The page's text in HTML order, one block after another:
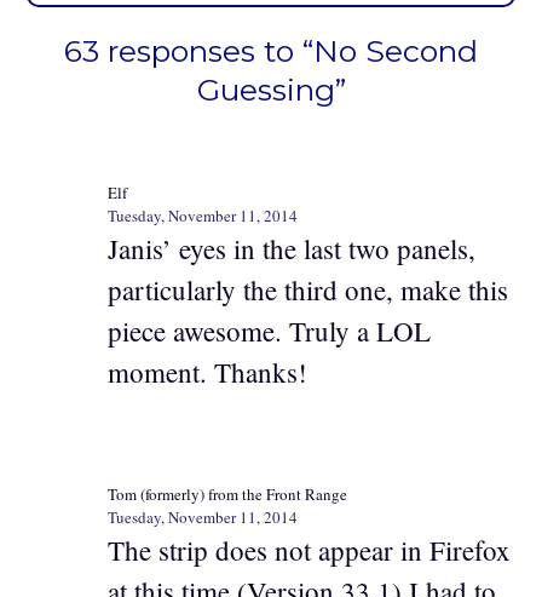
63 responses to “No Second
Guessing”
Elf
Tuesday, November 11, 2014
Janis’ eyes in the last two panels,
particularly the third one, make this
piece awesome. Truly a LOL
moment. Thanks!
Tom (formerly) from the Front Range
Tuesday, November 11, 2014
The strip does not appear in Firefox